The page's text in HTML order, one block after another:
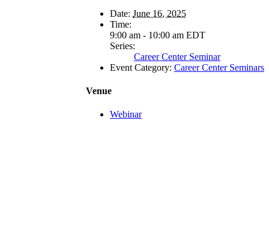
Date: June 16, 2025
Time:
9:00 am - 10:00 am EDT
Series:
Career Center Seminar
Event Category: Career Center Seminars
Venue
Webinar